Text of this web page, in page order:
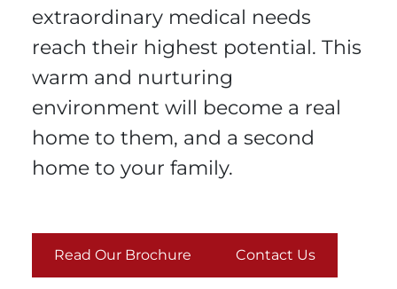
extraordinary medical needs
reach their highest potential. This
warm and nurturing
environment will become a real
home to them, and a second
home to your family.
Read Our Brochure Contact Us